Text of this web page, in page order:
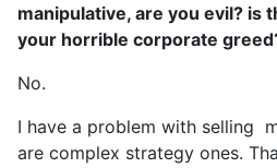
manipulative, are you evil? is
your horrible corporate
No.
I have a problem with selling
are complex strategy ones.